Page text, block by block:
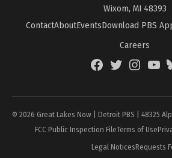
Wixom, MI 48393
ContactAboutEventsDownload PBS
Careers
FacebookTwitterInstagram
© 2026 Great Lakes Now | Detroit PBS | 48325
FCC Public Inspection FileTerms of Use
Legal NoticesRequests